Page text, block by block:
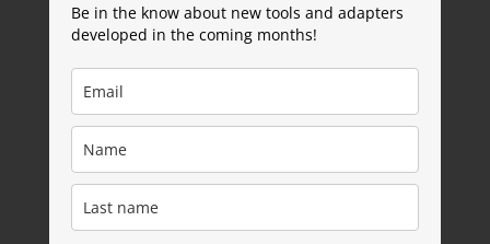
Be in the know about new tools and adapters
developed in the coming months!